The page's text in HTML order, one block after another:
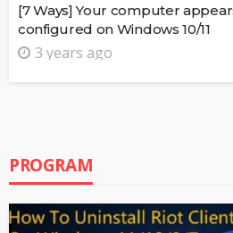
[7 Ways] Your computer
configured on Windows 10/11
3 years ago
PROGRAM